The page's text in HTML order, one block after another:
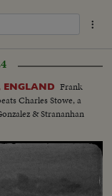
ENGLAND Frank
Charles Stowe, a
& Strananhan